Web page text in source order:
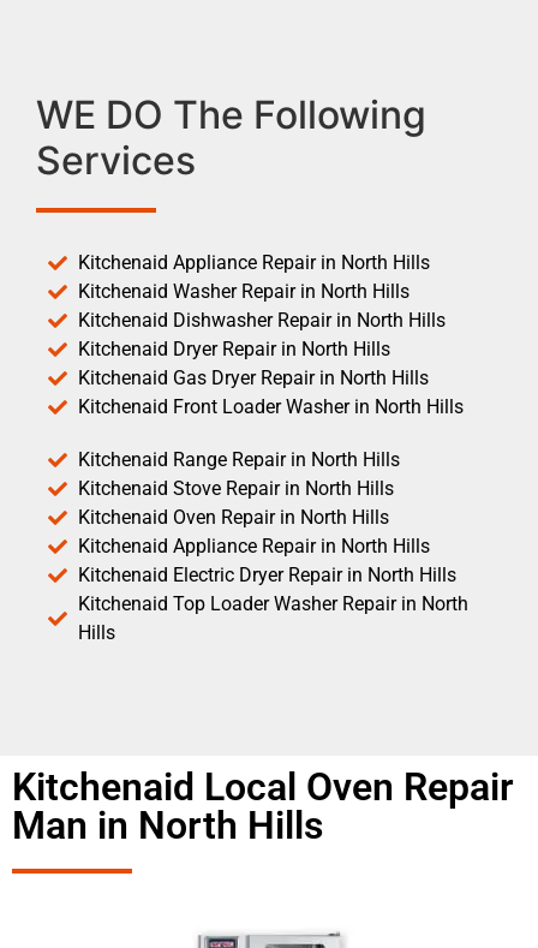
WE DO The Following
Services
Kitchenaid Appliance Repair in North Hills
Kitchenaid Washer Repair in North Hills
Kitchenaid Dishwasher Repair in North Hills
Kitchenaid Dryer Repair in North Hills
Kitchenaid Gas Dryer Repair in North Hills
Kitchenaid Front Loader Washer in North Hills
Kitchenaid Range Repair in North Hills
Kitchenaid Stove Repair in North Hills
Kitchenaid Oven Repair in North Hills
Kitchenaid Appliance Repair in North Hills
Kitchenaid Electric Dryer Repair in North Hills
Kitchenaid Top Loader Washer Repair in North
Hills
Kitchenaid Local Oven Repair
Man in North Hills